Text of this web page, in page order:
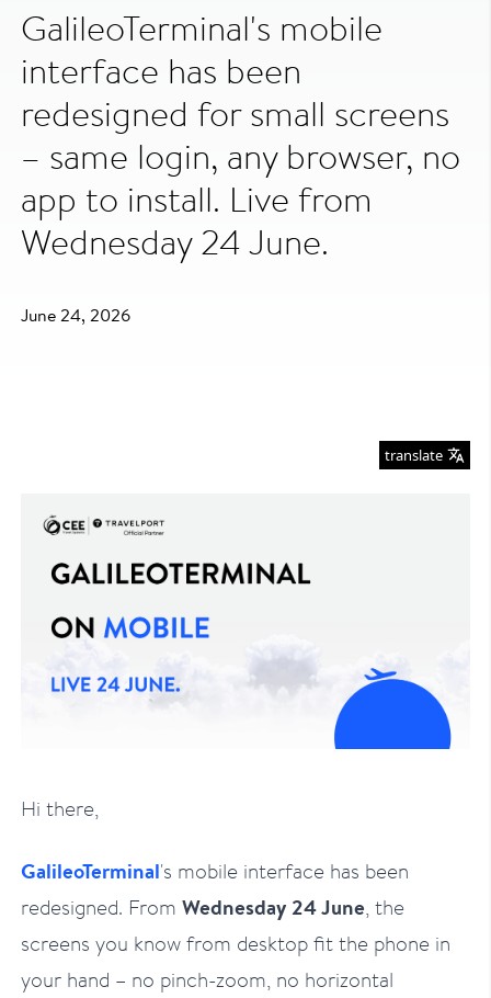
GalileoTerminal's mobile
interface has been
redesigned for small screens
– same login, any browser, no
app to install. Live from
Wednesday 24 June.
June 24, 2026
translate
Hi there,
GalileoTerminal's mobile interface has been
redesigned. FromWednesday 24 June, the
screens you know from desktop fit the phone in
your hand – no pinch-zoom, no horizontal